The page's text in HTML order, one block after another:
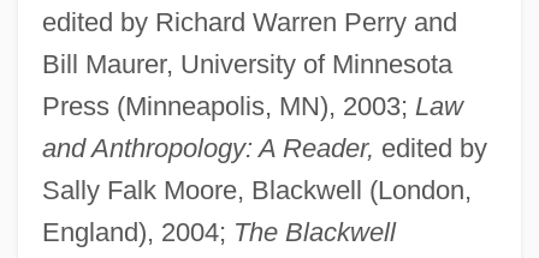
edited by Richard Warren Perry and
Bill Maurer, University of Minnesota
Press (Minneapolis, MN), 2003; Law
and Anthropology: A Reader, edited by
Sally Falk Moore, Blackwell (London,
England), 2004; The Blackwell